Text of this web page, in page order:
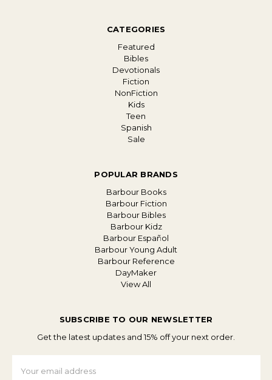
CATEGORIES
Featured
Bibles
Devotionals
Fiction
NonFiction
Kids
Teen
Spanish
Sale
POPULAR BRANDS
Barbour Books
Barbour Fiction
Barbour Bibles
Barbour Kidz
Barbour Español
Barbour Young Adult
Barbour Reference
DayMaker
View All
SUBSCRIBE TO OUR NEWSLETTER
Get the latest updates and 15% off your next order.
Address